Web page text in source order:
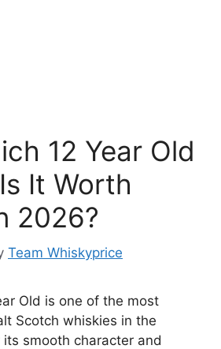
12 Year Old
It Worth
2026?
Team Whiskyprice
Old is one of the most
Scotch whiskies in the
smooth character and